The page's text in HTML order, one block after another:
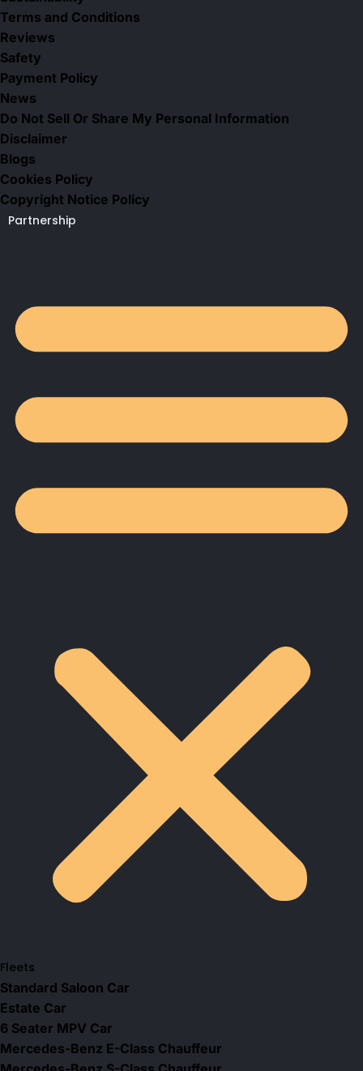
Terms and Conditions
Reviews
Safety
Payment Policy
News
Do Not Sell Or Share My Personal Information
Disclaimer
Blogs
Cookies Policy
Copyright Notice Policy
Partnership
Fleets
Standard Saloon Car
Estate Car
6 Seater MPV Car
Mercedes-Benz E-Class Chauffeur